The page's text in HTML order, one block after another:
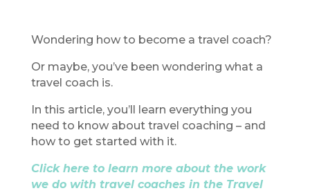
Wondering how to become a travel coach?
Or maybe, you’ve been wondering what a
travel coach is.
In this article, you’ll learn everything you
need to know about travel coaching – and
how to get started with it.
Click here to learn more about the work
we do with travel coaches in the Travel